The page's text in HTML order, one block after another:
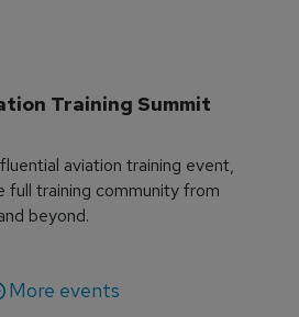
Training Summit
aviation training event,
full training community from
beyond.
More events